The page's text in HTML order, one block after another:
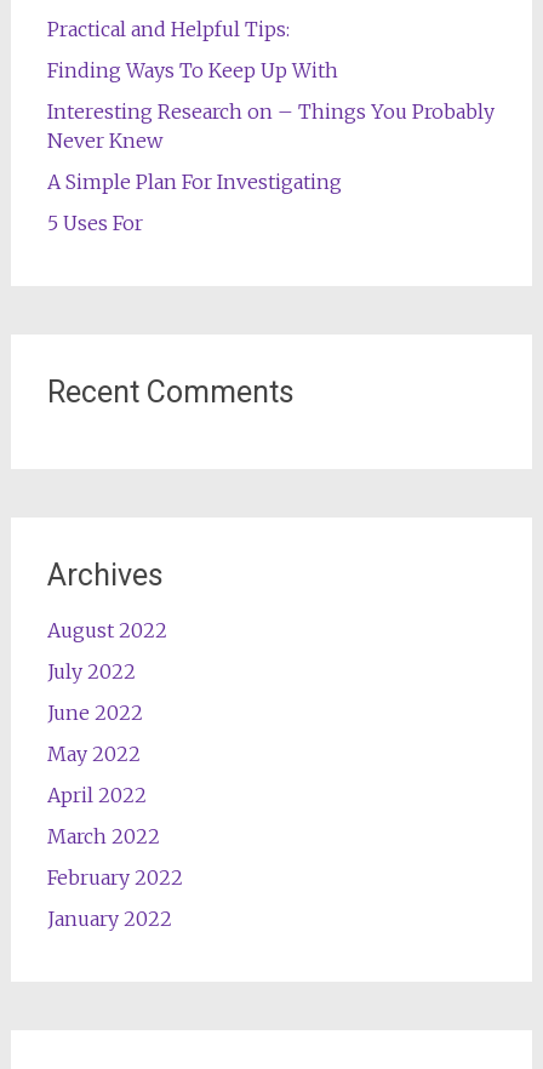
Practical and Helpful Tips:
Finding Ways To Keep Up With
Interesting Research on – Things You Probably
Never Knew
A Simple Plan For Investigating
5 Uses For
Recent Comments
Archives
August 2022
July 2022
June 2022
May 2022
April 2022
March 2022
February 2022
January 2022